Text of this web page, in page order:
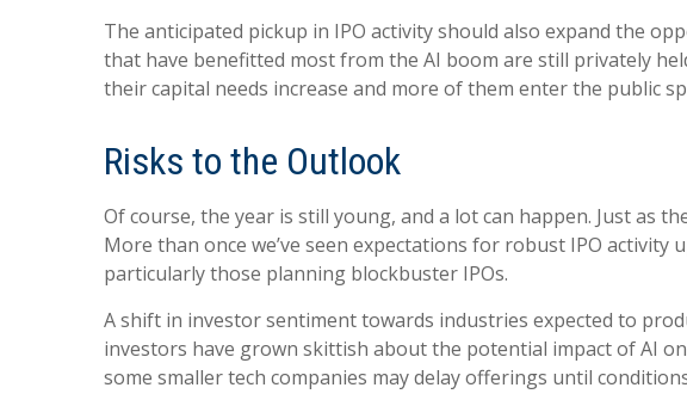
The anticipated pickup in IPO activity should also expand the
that have benefitted most from the AI boom are still privately
their capital needs increase and more of them enter the public
Risks to the Outlook
Of course, the year is still young, and a lot can happen. Just as
More than once we’ve seen expectations for robust IPO
particularly those planning blockbuster IPOs.
A shift in investor sentiment towards industries expected to
investors have grown skittish about the potential impact of AI
some smaller tech companies may delay offerings until